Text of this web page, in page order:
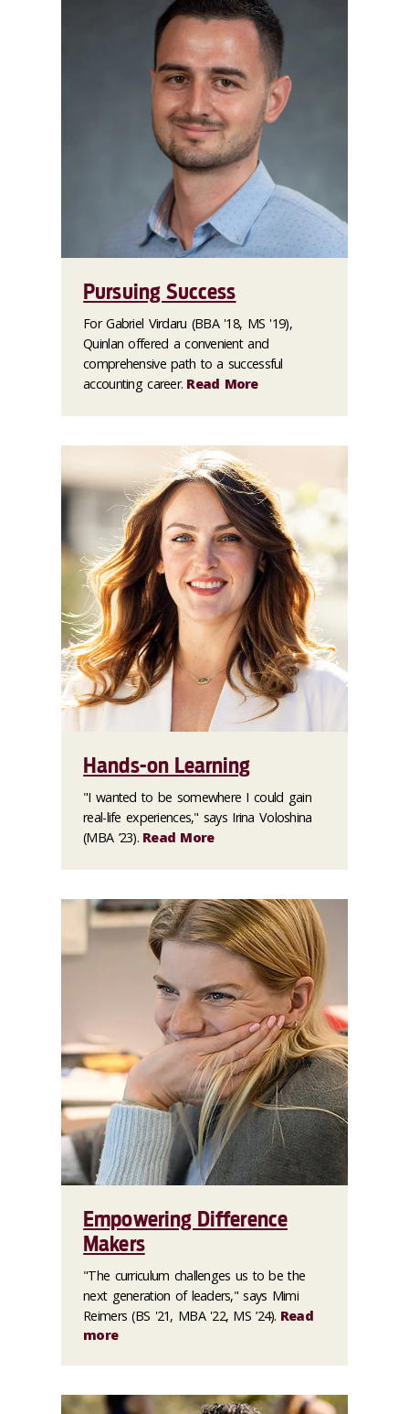
Pursuing Success
For Gabriel Virdaru (BBA '18, MS '19),
Quinlan offered a convenient and
comprehensive path to a successful
accounting career. Read More
Hands-on Learning
"I wanted to be somewhere I could gain
real-life experiences," says Irina Voloshina
(MBA ’23). Read More
Empowering Difference
Makers
"The curriculum challenges us to be the
next generation of leaders," says Mimi
Reimers (BS '21, MBA '22, MS ’24). Read
more